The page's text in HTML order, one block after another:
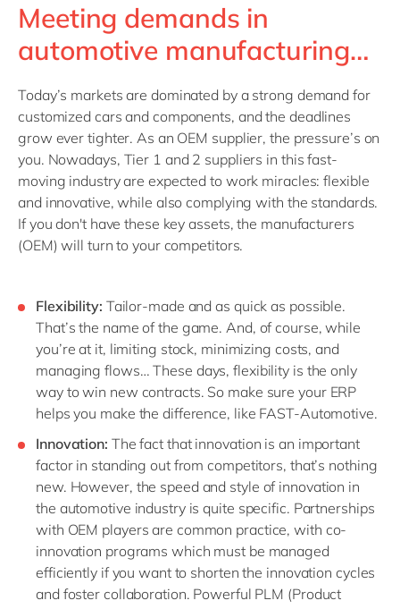
Meeting demands in
automotive manufacturing…
Today’s markets are dominated by a strong demand for
customized cars and components, and the deadlines
grow ever tighter. As an OEM supplier, the pressure’s on
you. Nowadays, Tier 1 and 2 suppliers in this fast-
moving industry are expected to work miracles: flexible
and innovative, while also complying with the standards.
If you don't have these key assets, the manufacturers
(OEM) will turn to your competitors.
Flexibility: Tailor-made and as quick as possible.
That’s the name of the game. And, of course, while
you’re at it, limiting stock, minimizing costs, and
managing flows… These days, flexibility is the only
way to win new contracts. So make sure your ERP
helps you make the difference, like FAST-Automotive.
Innovation: The fact that innovation is an important
factor in standing out from competitors, that’s nothing
new. However, the speed and style of innovation in
the automotive industry is quite specific. Partnerships
with OEM players are common practice, with co-
innovation programs which must be managed
efficiently if you want to shorten the innovation cycles
and foster collaboration. Powerful PLM (Product